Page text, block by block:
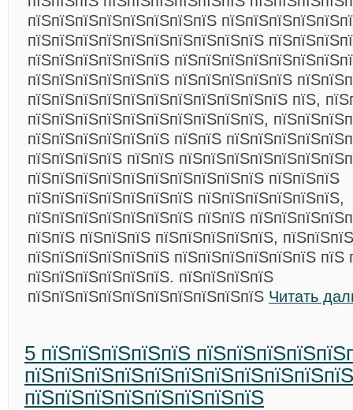
пїЅпїЅпїЅпїЅпїЅпїЅпїЅпїЅ
пїЅпїЅпїЅпїЅпїЅпїЅпїЅпїЅпїЅпїЅ
пїЅпїЅпїЅпїЅпїЅпїЅ
пїЅпїЅпїЅпїЅпїЅпїЅ пїЅпїЅпїЅпїЅпїЅ
пїЅпїЅпїЅпїЅпїЅпїЅпїЅпїЅпїЅпїЅпїЅ пїЅ,
пїЅпїЅпїЅпїЅпїЅпїЅпїЅпїЅпїЅпїЅ,
пїЅпїЅпїЅпїЅпїЅпїЅ пїЅпїЅ
пїЅпїЅпїЅпїЅ пїЅпїЅ
пїЅпїЅпїЅпїЅпїЅпїЅпїЅпїЅпїЅпїЅ пїЅпїЅпїЅ
пїЅпїЅпїЅпїЅпїЅпїЅпїЅ пїЅпїЅпїЅпїЅпїЅпїЅ,
пїЅпїЅпїЅпїЅпїЅпїЅпїЅ пїЅпїЅ
пїЅпїЅ пїЅпїЅпїЅ пїЅпїЅпїЅпїЅпїЅ,
пїЅпїЅпїЅпїЅпїЅпїЅ пїЅпїЅпїЅпїЅпїЅпїЅ пїЅ
пїЅпїЅпїЅпїЅпїЅпїЅ. пїЅпїЅпїЅпїЅ
пїЅпїЅпїЅпїЅпїЅпїЅпїЅпїЅпїЅпїЅ Читать
5 пїЅпїЅпїЅпїЅпїЅ
пїЅпїЅпїЅпїЅпїЅпїЅпїЅпїЅ